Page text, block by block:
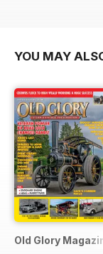
YOU MAY
Old Glory